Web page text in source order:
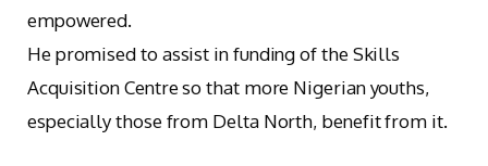
empowered.
He promised to assist in funding of the Skills
Acquisition Centre so that more Nigerian youths,
especially those from Delta North, benefit from it.